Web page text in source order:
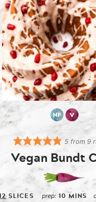
5 from 9
Vegan Bundt
SLICES prep: 10 MINS